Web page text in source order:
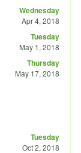
Wednesday
Apr 4, 2018
Tuesday
May 1, 2018
Thursday
May 17, 2018
Tuesday
Oct 2, 2018